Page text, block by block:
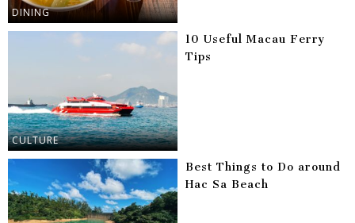
DINING
CULTURE
10 Useful Macau Ferry
Tips
Best Things to Do around
Hac Sa Beach